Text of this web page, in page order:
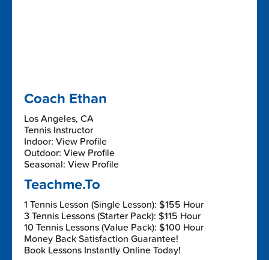
Coach Ethan
Los Angeles, CA
Tennis Instructor
Indoor: View Profile
Outdoor: View Profile
Seasonal: View Profile
Teachme.To
1 Tennis Lesson (Single Lesson): $155 Hour
3 Tennis Lessons (Starter Pack): $115 Hour
10 Tennis Lessons (Value Pack): $100 Hour
Money Back Satisfaction Guarantee!
Book Lessons Instantly Online Today!